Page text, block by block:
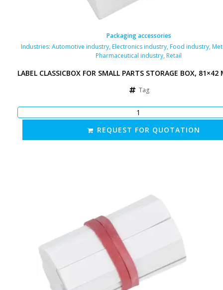
Packaging accessories
Industries: Automotive industry,Electronics industry,Food industry,
Pharmaceutical industry,Retail
LABEL CLASSICBOX FOR SMALL PARTS STORAGE BOX,
Tag
REQUEST FOR QUOTATION